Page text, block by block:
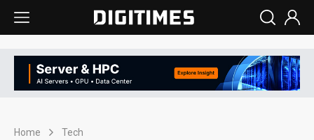
Home Tech